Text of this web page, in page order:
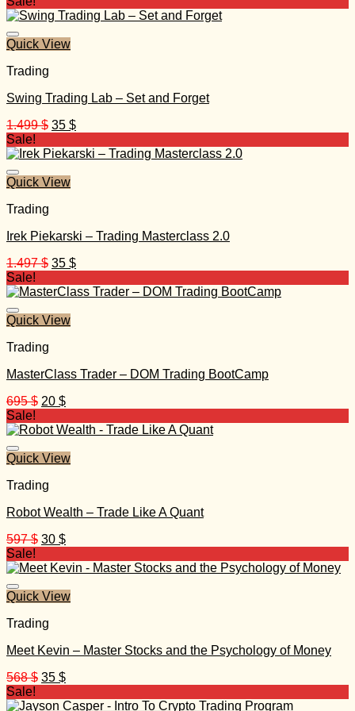
was:is:
Quick View
Trading
Swing Trading Lab – Set and Forget
1.499$ Original
was:
35 $Current
is:
Sale!
Quick View
Trading
Irek Piekarski – Trading Masterclass 2.0
1.497$ Original
was:
35 $Current
is:
Sale!
Quick View
Trading
MasterClass Trader – DOM Trading BootCamp
695$ Original
was:
20 $Current
is:
Sale!
Quick View
Trading
Robot Wealth – Trade Like A Quant
597$ Original
was:
30 $Current
is:
Sale!
Quick View
Trading
Meet Kevin – Master Stocks and the Psychology of Money
568$ Original
was:
35 $Current
is:
Sale!